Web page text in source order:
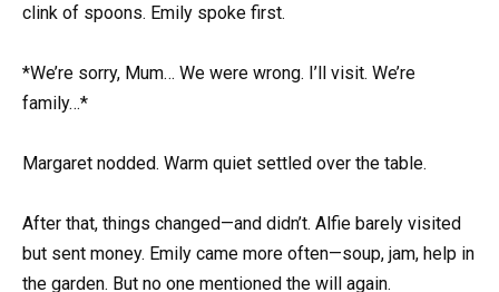
clink of spoons. Emily spoke first.
*We’re sorry, Mum… We were wrong. I’ll visit. We’re
family…*
Margaret nodded. Warm quiet settled over the table.
After that, things changed—and didn’t. Alfie barely visited
but sent money. Emily came more often—soup, jam, help in
the garden. But no one mentioned the will again.